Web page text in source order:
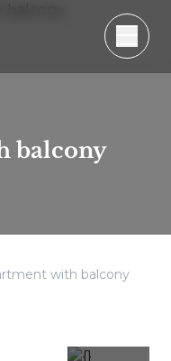
balcony
with balcony